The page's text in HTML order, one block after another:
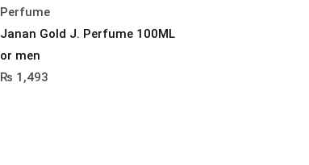
Perfume
Janan Gold J. Perfume 100ML
or men
₨ 1,493